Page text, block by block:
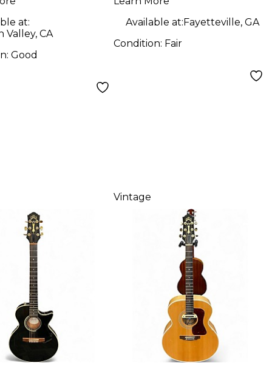
at:
Valley, CA
Good
Available at: Fayetteville, GA
Condition: Fair
Vintage